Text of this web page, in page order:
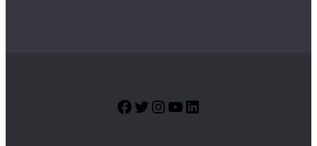
Facebook
Twitter
Instagram
YouTube
LinkedIn